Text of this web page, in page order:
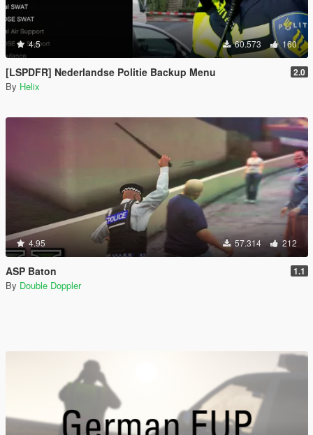
4.5 60.573 160
[LSPDFR] Nederlandse Politie Backup Menu 2.0
By Helix
4.95 57.314 212
ASP Baton 1.1
By Double Doppler